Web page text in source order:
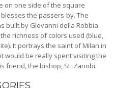
on one side of the square
the passers-by. The
built by Giovanni della Robbia
richness of colors used (blue,
It portrays the saint of Milan in
would be really spent visiting the
friend, the bishop, St. Zanobi.